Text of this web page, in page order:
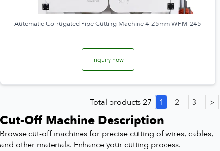
Automatic Corrugated Pipe Cutting Machine 4-25mm WPM-245
Inquiry now
Total products 27 1 2 3 >
Cut-Off Machine Description
Browse cut-off machines for precise cutting of wires, cables,
and other materials. Enhance your cutting process.